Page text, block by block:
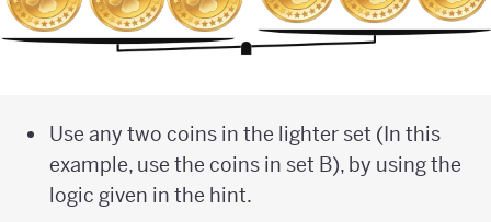
Use any two coins in the lighter set (In this
example, use the coins in set B), by using the
logic given in the hint.